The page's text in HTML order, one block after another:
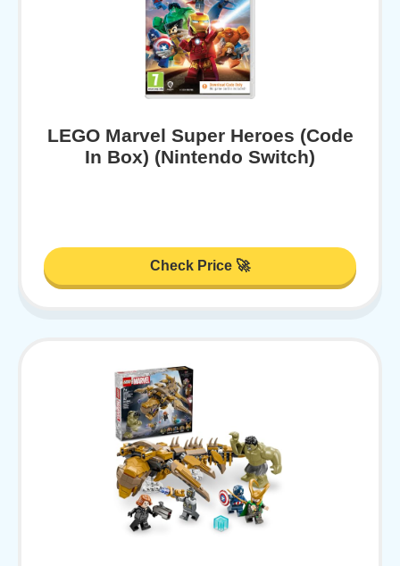
LEGO Marvel Super Heroes (Code
In Box) (Nintendo Switch)
Check Price 🚀